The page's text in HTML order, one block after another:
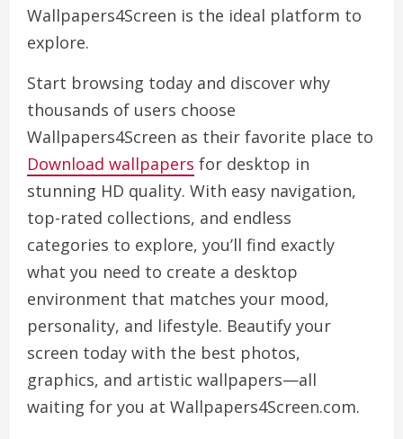
Wallpapers4Screen is the ideal platform to
explore.
Start browsing today and discover why
thousands of users choose
Wallpapers4Screen as their favorite place to
Download wallpapers for desktop in
stunning HD quality. With easy navigation,
top-rated collections, and endless
categories to explore, you’ll find exactly
what you need to create a desktop
environment that matches your mood,
personality, and lifestyle. Beautify your
screen today with the best photos,
graphics, and artistic wallpapers—all
waiting for you at Wallpapers4Screen.com.